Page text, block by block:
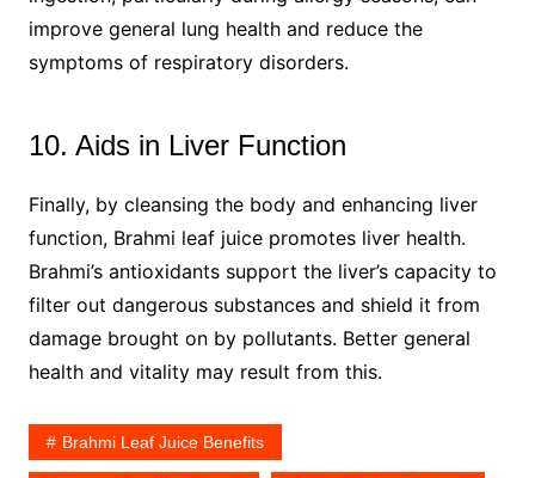
improve general lung health and reduce the
symptoms of respiratory disorders.
10. Aids in Liver Function
Finally, by cleansing the body and enhancing liver
function, Brahmi leaf juice promotes liver health.
Brahmi’s antioxidants support the liver’s capacity to
filter out dangerous substances and shield it from
damage brought on by pollutants. Better general
health and vitality may result from this.
Brahmi Leaf Juice Benefits